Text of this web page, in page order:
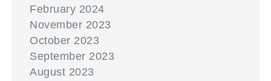
February 2024
November 2023
October 2023
September 2023
August 2023